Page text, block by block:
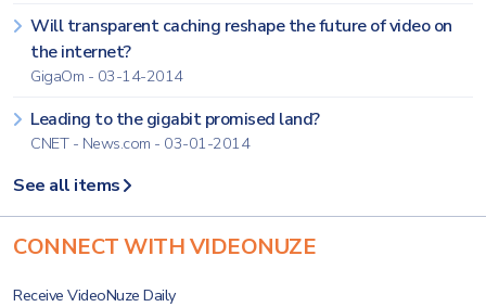
Will transparent caching reshape the future of video on
the internet?
GigaOm - 03-14-2014
Leading to the gigabit promised land?
CNET - News.com - 03-01-2014
See all items
CONNECT WITH VIDEONUZE
Receive VideoNuze Daily